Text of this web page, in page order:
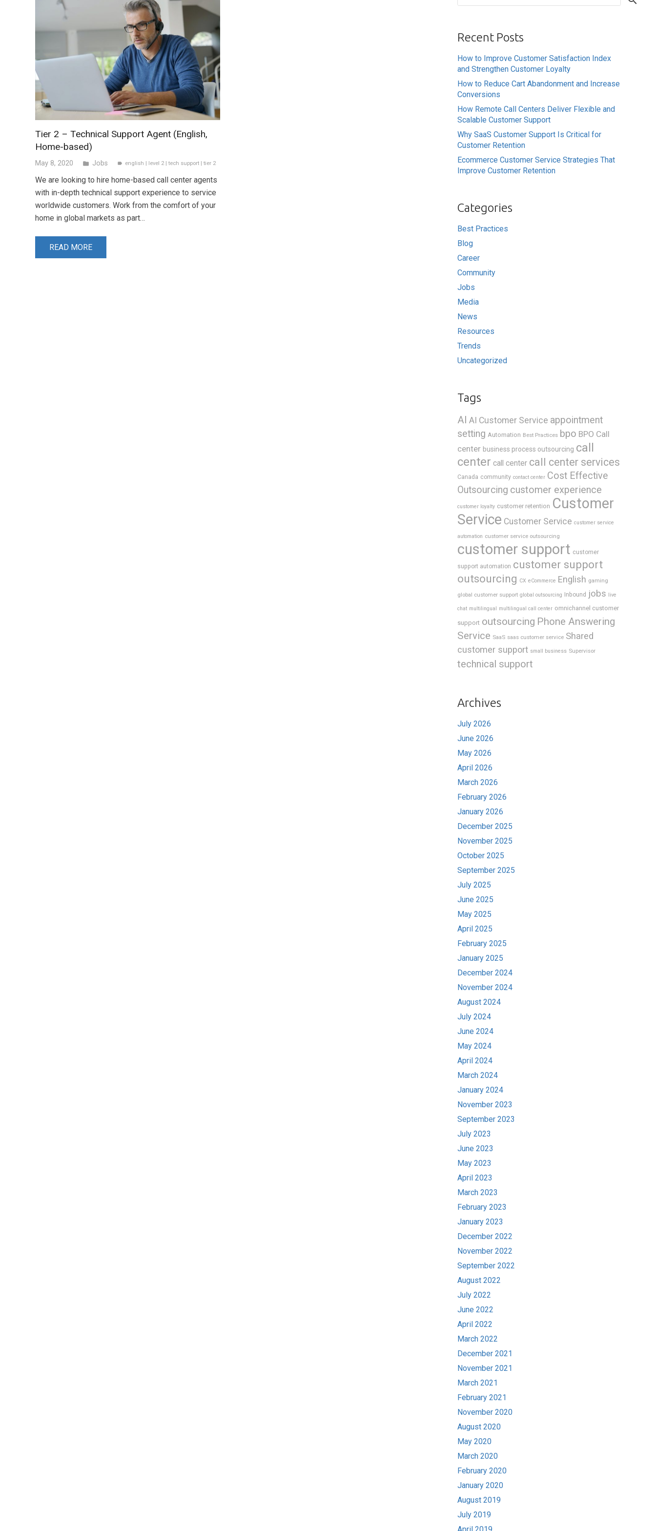
Tier 2 – Technical Support Agent (English,
Home-based)
May 8, 2020 folder Jobs label english level 2| tech support| tier 2
We are looking to hire home-based call center agents
with in-depth technical support experience to service
worldwide customers. Work from the comfort of your
home in global markets as part…
READ MORE
Recent Posts
How to Improve Customer Satisfaction Index
and Strengthen Customer Loyalty
How to Reduce Cart Abandonment and Increase
Conversions
How Remote Call Centers Deliver Flexible and
Scalable Customer Support
Why SaaS Customer Support Is Critical for
Customer Retention
Ecommerce Customer Service Strategies That
Improve Customer Retention
Categories
Best Practices
Blog
Career
Community
Jobs
Media
News
Resources
Trends
Uncategorized
Tags
AI AI Customer Service appointment
setting Automation Best Practices bpo BPO Call
center business process outsourcing call
center call center call center services
Canada community contact center Cost Effective
Outsourcing customer experience
customer loyalty customer retention Customer
Service Customer Service customer service
automation customer service outsourcing
customer support customer
support automation customer support
outsourcing CX eCommerce English gaming
global customer support global outsourcing Inbound jobs live
chat multilingual multilingual call center omnichannel customer
support outsourcing Phone Answering
Service SaaS saas customer service Shared
customer support small business Supervisor
technical support
Archives
July 2026
June 2026
May 2026
April 2026
March 2026
February 2026
January 2026
December 2025
November 2025
October 2025
September 2025
July 2025
June 2025
May 2025
April 2025
February 2025
January 2025
December 2024
November 2024
August 2024
July 2024
June 2024
May 2024
April 2024
March 2024
January 2024
November 2023
September 2023
July 2023
June 2023
May 2023
April 2023
March 2023
February 2023
January 2023
December 2022
November 2022
September 2022
August 2022
July 2022
June 2022
April 2022
March 2022
December 2021
November 2021
March 2021
February 2021
November 2020
August 2020
May 2020
March 2020
February 2020
January 2020
August 2019
July 2019